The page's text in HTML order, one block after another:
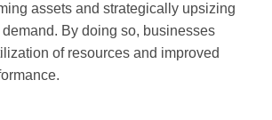
assets and strategically upsizing
By doing so, businesses
of resources and improved